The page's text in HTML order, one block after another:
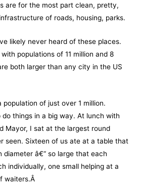
are for the most part clean, pretty,
of roads, housing, parks.
likely never heard of these places.
populations of 11 million and 8
both larger than any city in the US
population of just over 1 million.
do things in a big way. At lunch with
Mayor, I sat at the largest round
seen. Sixteen of us ate at a table that
diameter â€“ so large that each
individually, one small helping at a
waiters.Â